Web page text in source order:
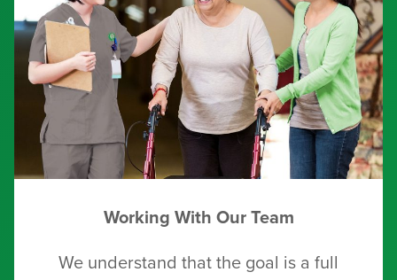
Working With Our Team
We understand that the goal is a full